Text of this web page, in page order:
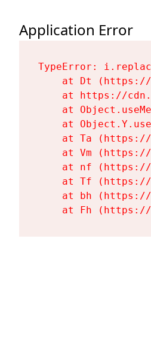
Application Error
TypeError:
at Dt
at https://
at
at
at Ta
at Vm
at nf
at Tf
at bh
at Fh